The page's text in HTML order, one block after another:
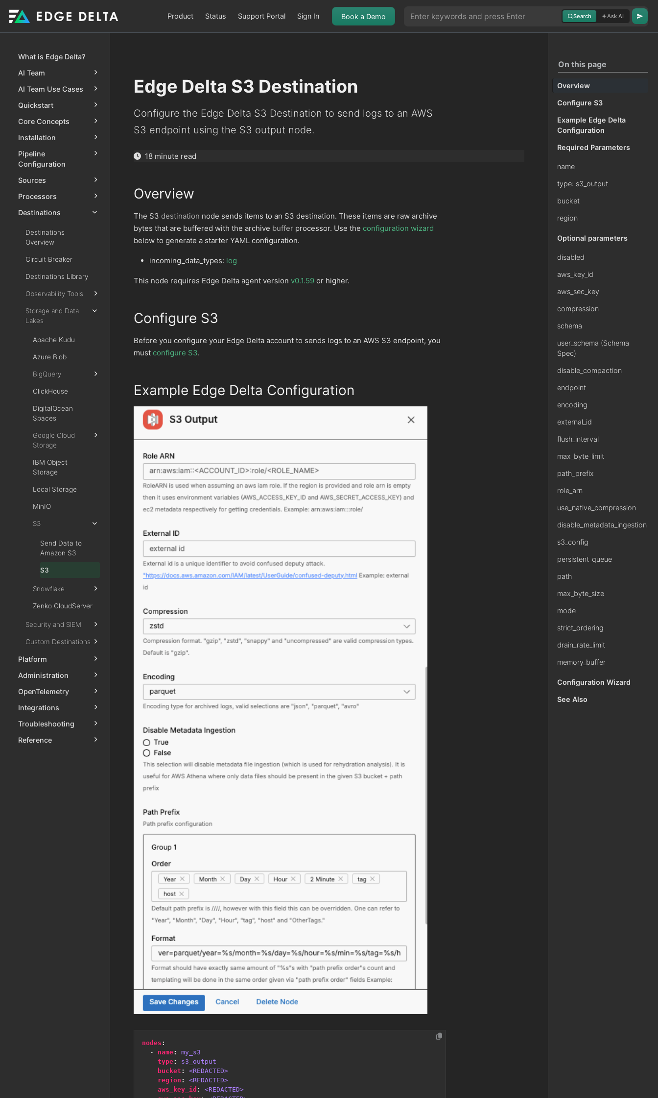
Product Status Support Portal Sign In Book a Demo Search Ask AI
What is Edge Delta?
AI Team
AI Team Use Cases
Quickstart
Core Concepts
Installation
Pipeline
Configuration
Sources
Processors
Destinations
Destinations
Overview
Circuit Breaker
Destinations Library
Observability Tools
Storage and Data
Lakes
Apache Kudu
Azure Blob
BigQuery
ClickHouse
DigitalOcean
Spaces
Google Cloud
Storage
IBM Object
Storage
Local Storage
MinIO
S3
Send Data to
Amazon S3
S3
Snowflake
Zenko CloudServer
Security and SIEM
Custom Destinations
Platform
Administration
OpenTelemetry
Integrations
Troubleshooting
Reference
On this page
Overview
Configure S3
Example Edge Delta
Configuration
Required Parameters
name
type: s3_output
bucket
region
Optional parameters
disabled
aws_key_id
aws_sec_key
compression
schema
user_schema (Schema
Spec)
disable_compaction
endpoint
encoding
external_id
flush_interval
max_byte_limit
path_prefix
role_arn
use_native_compression
disable_metadata_ingestion
s3_config
persistent_queue
path
max_byte_size
mode
strict_ordering
drain_rate_limit
memory_buffer
Configuration Wizard
See Also
Edge Delta S3 Destination
Configure the Edge Delta S3 Destination to send logs to an AWS
S3 endpoint using the S3 output node.
18 minute read
Overview
The S3 destination node sends items to an S3 destination. These items are raw archive
bytes that are buffered with the archive buffer processor. Use the configuration wizard
below to generate a starter YAML configuration.
incoming_data_types: log
This node requires Edge Delta agent version v0.1.59 or higher.
Configure S3
Before you configure your Edge Delta account to sends logs to an AWS S3 endpoint, you
must configure S3.
Example Edge Delta Configuration
nodes :
- name:
my_s3
type:
s3_output
bucket :
<REDACTED>
region :
<REDACTED>
aws_key_id :
<REDACTED>